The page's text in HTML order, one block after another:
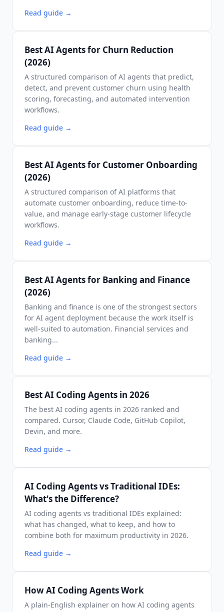
Read guide →
Best AI Agents for Churn Reduction
(2026)
A structured comparison of AI agents that predict,
detect, and prevent customer churn using health
scoring, forecasting, and automated intervention
workflows.
Read guide →
Best AI Agents for Customer Onboarding
(2026)
A structured comparison of AI platforms that
automate customer onboarding, reduce time-to-
value, and manage early-stage customer lifecycle
workflows.
Read guide →
Best AI Agents for Banking and Finance
(2026)
Banking and finance is one of the strongest sectors
for AI agent deployment because the work itself is
well-suited to automation. Financial services and
banking...
Read guide →
Best AI Coding Agents in 2026
The best AI coding agents in 2026 ranked and
compared. Cursor, Claude Code, GitHub Copilot,
Devin, and more.
Read guide →
AI Coding Agents vs Traditional IDEs:
What's the Difference?
AI coding agents vs traditional IDEs explained:
what has changed, what to keep, and how to
combine both for maximum productivity in 2026.
Read guide →
How AI Coding Agents Work
A plain-English explainer on how AI coding agents